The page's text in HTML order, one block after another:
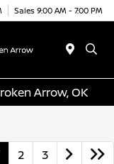
Sales 9:00 AM - 7:00 PM
Arrow, OK
2 3